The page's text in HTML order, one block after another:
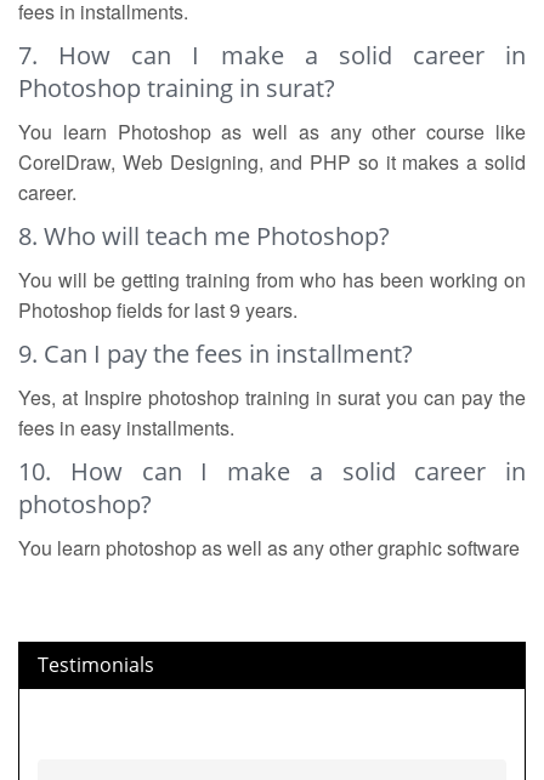
fees in installments.
7. How can I make a solid career in
Photoshop training in surat?
You learn Photoshop as well as any other course like
CorelDraw, Web Designing, and PHP so it makes a solid
career.
8. Who will teach me Photoshop?
You will be getting training from who has been working on
Photoshop fields for last 9 years.
9. Can I pay the fees in installment?
Yes, at Inspire photoshop training in surat you can pay the
fees in easy installments.
10. How can I make a solid career in
photoshop?
You learn photoshop as well as any other graphic software
Testimonials